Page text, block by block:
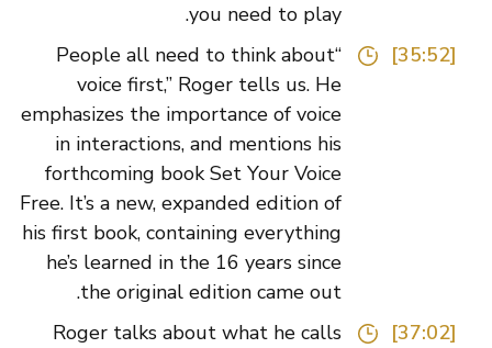
you need to play.
“People all need to think about
voice first,” Roger tells us. He
emphasizes the importance of voice
in interactions, and mentions his
forthcoming book Set Your Voice
Free. It’s a new, expanded edition of
his first book, containing everything
he’s learned in the 16 years since
the original edition came out.
Roger talks about what he calls